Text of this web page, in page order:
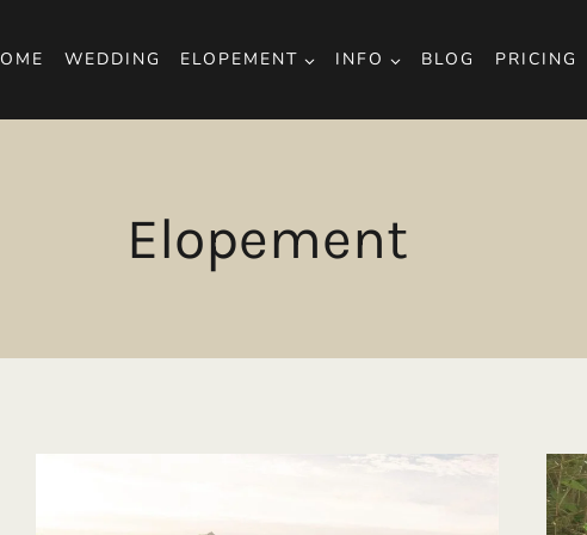
WEDDING ELOPEMENT INFO BLOG PRICING
Elopement